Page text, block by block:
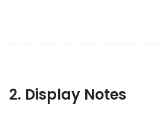
2. Display Notes